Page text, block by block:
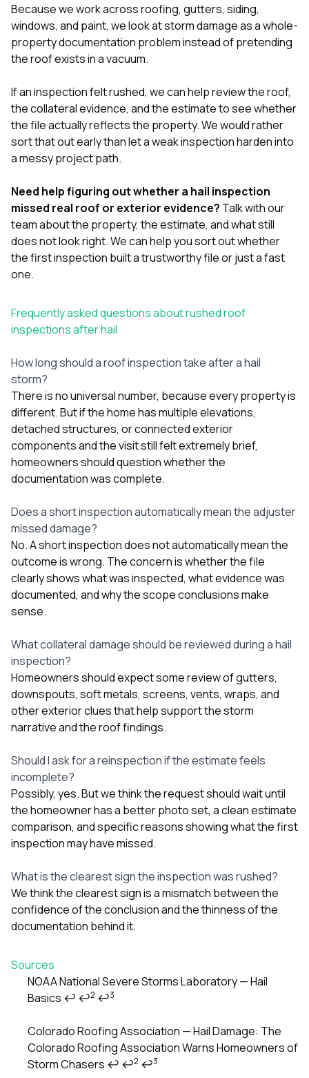
Because we work acrossroofing, gutters, siding,
windows, and paint, we look at storm damage as a whole-
property documentation problem instead of pretending
the roof exists in a vacuum.
If an inspection felt rushed, we can help review the roof,
the collateral evidence, and the estimate to see whether
the file actually reflects the property. We would rather
sort that out early than let a weak inspection harden into
a messy project path.
Need help figuring out whether a hail inspection
missed real roof or exterior evidence? Talk with our
teamabout the property, the estimate, and what still
does not look right. We can help you sort out whether
the first inspection built a trustworthy file or just a fast
one.
Frequently asked questions about rushed roof
inspections after hail
How long should a roof inspection take after a hail
storm?
There is no universal number, because every property is
different. But if the home has multiple elevations,
detached structures, or connected exterior
components and the visit still felt extremely brief,
homeowners should question whether the
documentation was complete.
Does a short inspection automatically mean the adjuster
missed damage?
No. A short inspection does not automatically mean the
outcome is wrong. The concern is whether the file
clearly shows what was inspected, what evidence was
documented, and why the scope conclusions make
sense.
What collateral damage should be reviewed during a hail
inspection?
Homeowners should expect some review of gutters,
downspouts, soft metals, screens, vents, wraps, and
other exterior clues that help support the storm
narrative and the roof findings.
Should I ask for a reinspection if the estimate feels
incomplete?
Possibly, yes. But we think the request should wait until
the homeowner has a better photo set, a clean estimate
comparison, and specific reasons showing what the first
inspection may have missed.
What is the clearest sign the inspection was rushed?
We think the clearest sign is a mismatch between the
confidence of the conclusion and the thinness of the
documentation behind it.
Sources
Footnotes
NOAA National Severe Storms Laboratory — Hail
Basics ↩ ↩2 ↩3
Colorado Roofing Association — Hail Damage: The
Colorado Roofing Association Warns Homeowners of
Storm Chasers ↩ ↩2 ↩3